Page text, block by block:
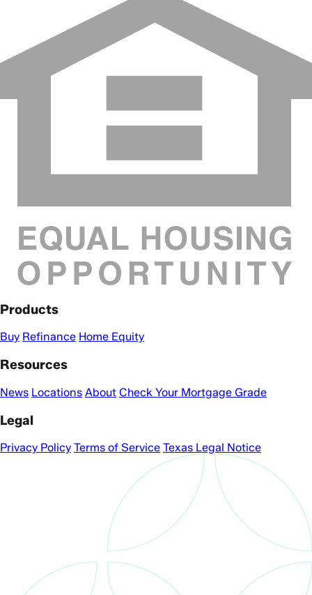
Products
Buy Refinance Home Equity
Resources
News Locations About Check Your Mortgage Grade
Legal
Privacy Policy Terms of Service Texas Legal Notice